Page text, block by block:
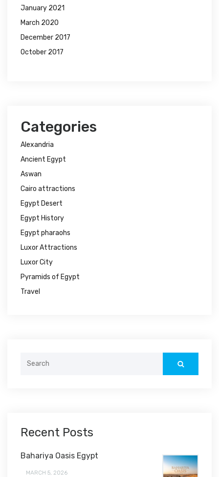
January 2021
March 2020
December 2017
October 2017
Categories
Alexandria
Ancient Egypt
Aswan
Cairo attractions
Egypt Desert
Egypt History
Egypt pharaohs
Luxor Attractions
Luxor City
Pyramids of Egypt
Travel
Recent Posts
Bahariya Oasis Egypt
MARCH 5, 2026